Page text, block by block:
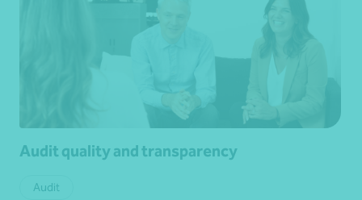
Audit quality and transparency
Audit